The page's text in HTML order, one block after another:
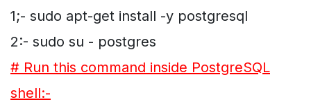
1;- sudo apt-get install -y postgresql
2:- sudo su - postgres
# Run this command inside PostgreSQL
shell:-